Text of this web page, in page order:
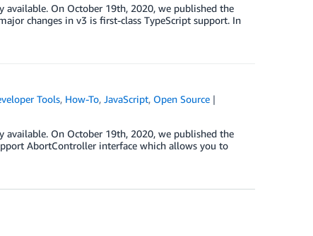
available. On October 19th, 2020, we published the
changes in v3 is first-class TypeScript support. In
Tools, How-To,JavaScript, Open Source
available. On October 19th, 2020, we published the
AbortController interface which allows you to